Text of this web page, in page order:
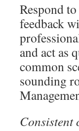
Respond
feedback
and act as
common
sounding